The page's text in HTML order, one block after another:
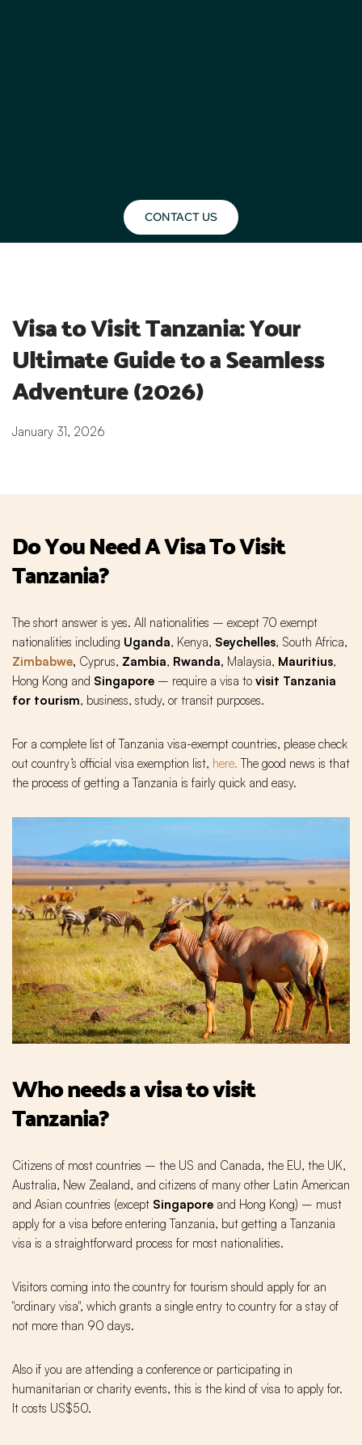
CONTACT US
Visa to Visit Tanzania: Your
Ultimate Guide to a Seamless
Adventure (2026)
January 31, 2026
Do You Need A Visa To Visit
Tanzania?
The short answer is yes. All nationalities – except 70 exempt
nationalities including Uganda, Kenya, Seychelles, South Africa,
Zimbabwe, Cyprus, Zambia, Rwanda, Malaysia, Mauritius,
Hong Kong and Singapore – require a visa to visit Tanzania
for tourism, business, study, or transit purposes.
For a complete list of Tanzania visa-exempt countries, please check
out country’s official visa exemption list, here. The good news is that
the process of getting a Tanzania is fairly quick and easy.
Who needs a visa to visit
Tanzania?
Citizens of most countries – the US and Canada, the EU, the UK,
Australia, New Zealand, and citizens of many other Latin American
and Asian countries (except Singapore and Hong Kong) – must
apply for a visa before entering Tanzania, but getting a Tanzania
visa is a straightforward process for most nationalities.
Visitors coming into the country for tourism should apply for an
"ordinary visa", which grants a single entry to country for a stay of
not more than 90 days.
Also if you are attending a conference or participating in
humanitarian or charity events, this is the kind of visa to apply for.
It costs US$50.